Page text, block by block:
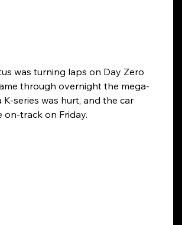
was turning laps on Day Zero
through overnight the mega-
series was hurt, and the car
on-track on Friday.